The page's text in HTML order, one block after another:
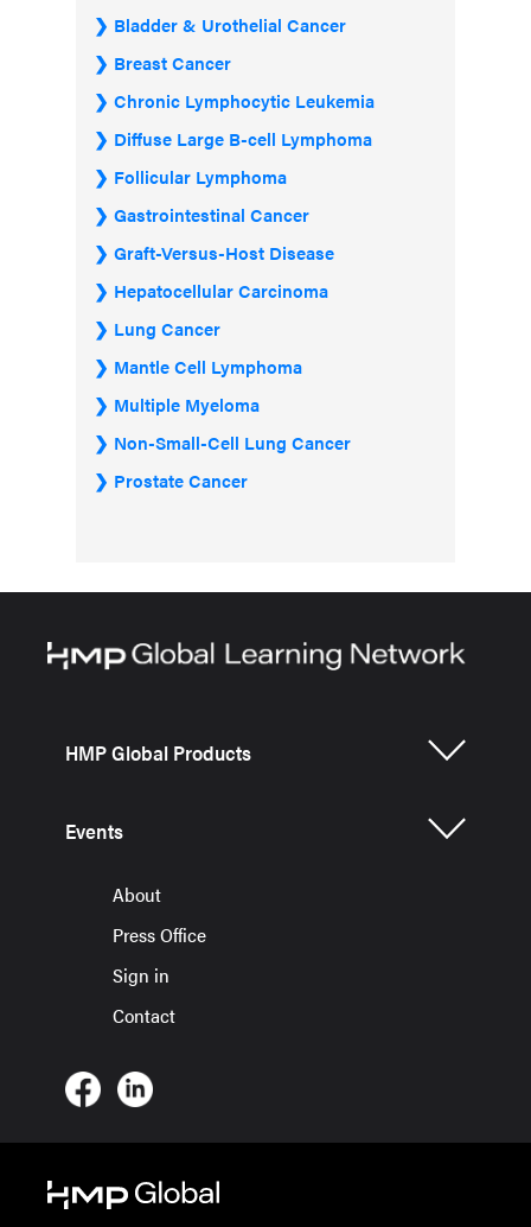
Bladder & Urothelial Cancer
Breast Cancer
Chronic Lymphocytic Leukemia
Diffuse Large B-cell Lymphoma
Follicular Lymphoma
Gastrointestinal Cancer
Graft-Versus-Host Disease
Hepatocellular Carcinoma
Lung Cancer
Mantle Cell Lymphoma
Multiple Myeloma
Non-Small-Cell Lung Cancer
Prostate Cancer
HMP Global Products
Events
About
Press Office
Sign in
Contact